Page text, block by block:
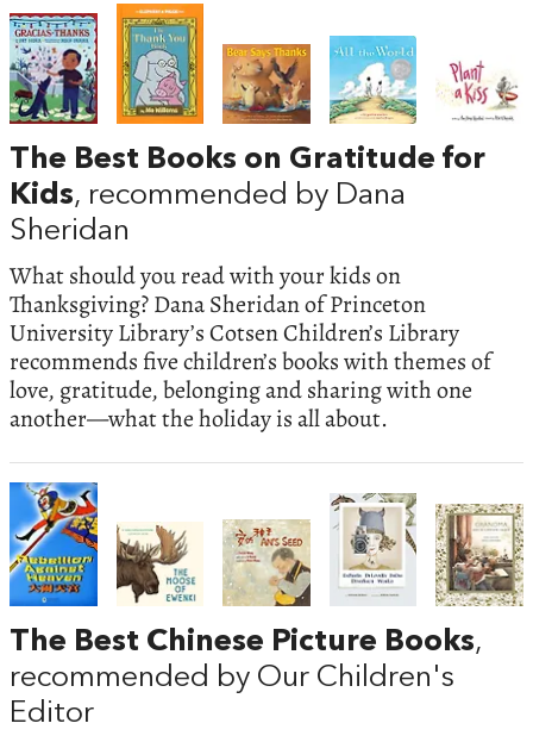
The Best Books on Gratitude for
Kids, recommended by Dana
Sheridan
What should you read with your kids on
Thanksgiving? Dana Sheridan of Princeton
University Library’s Cotsen Children’s Library
recommends five children’s books with themes of
love, gratitude, belonging and sharing with one
another—what the holiday is all about.
The Best Chinese Picture Books,
recommended by Our Children's
Editor